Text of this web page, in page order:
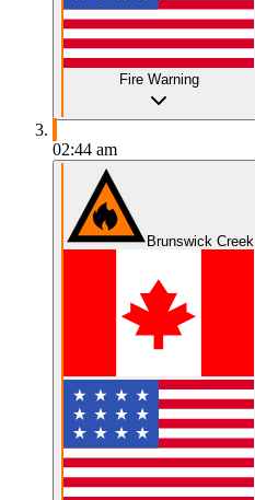
Fire Warning
02:44 am
Brunswick Creek